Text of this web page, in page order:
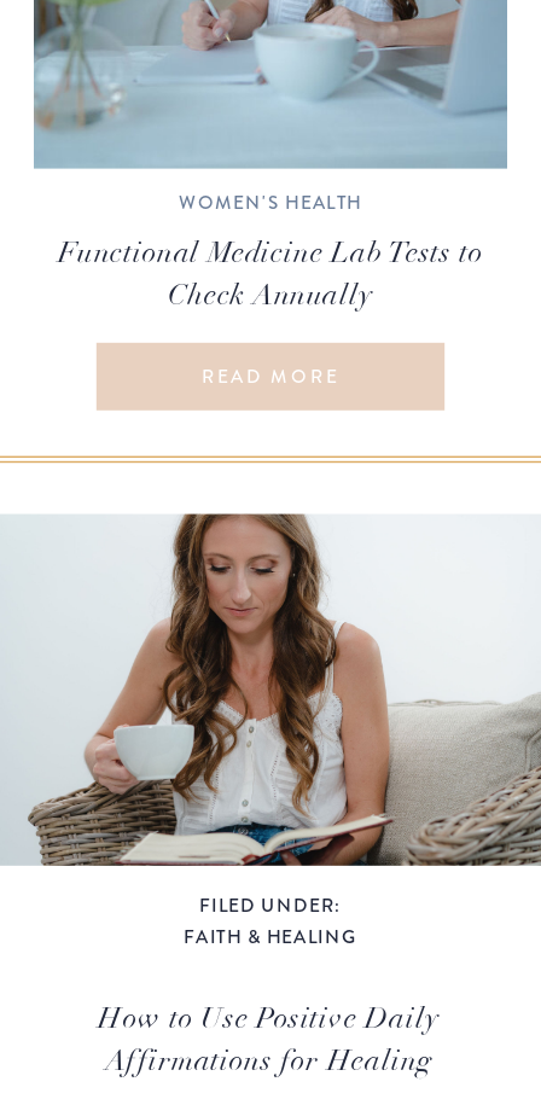
Functional Medicine Lab Tests to
Check Annually
READ MORE
WOMEN'S HEALTH
How to Use Positive Daily
Affirmations for Healing
FAITH & HEALING
FILED UNDER: